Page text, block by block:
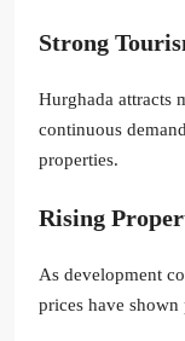
Strong
Hurghada attracts
continuous
properties.
Rising
As development
prices have